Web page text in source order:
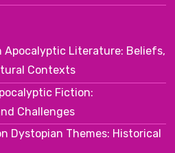
Apocalyptic Literature: Beliefs,
Contexts
Fiction:
Challenges
Dystopian Themes: Historical